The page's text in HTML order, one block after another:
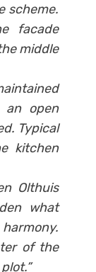
scheme.
facade
middle
an open
Typical
kitchen
Olthuis
what
of the